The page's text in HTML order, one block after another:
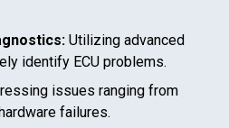
Utilizing advanced
identify ECU problems.
issues ranging from
failures.